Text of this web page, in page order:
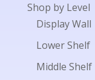
Shop by Level
Display Wall
Lower Shelf
Middle Shelf